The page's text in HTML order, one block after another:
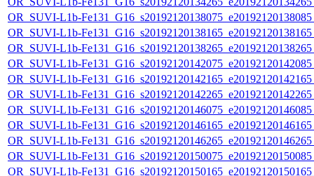
OR_SUVI-L1b-
OR_SUVI-L1b-
OR_SUVI-L1b-
OR_SUVI-L1b-
OR_SUVI-L1b-
OR_SUVI-L1b-
OR_SUVI-L1b-
OR_SUVI-L1b-
OR_SUVI-L1b-
OR_SUVI-L1b-
OR_SUVI-L1b-